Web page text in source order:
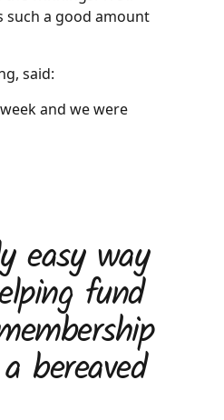
such a good amount
said:
and we were
easy way
fund
bereaved